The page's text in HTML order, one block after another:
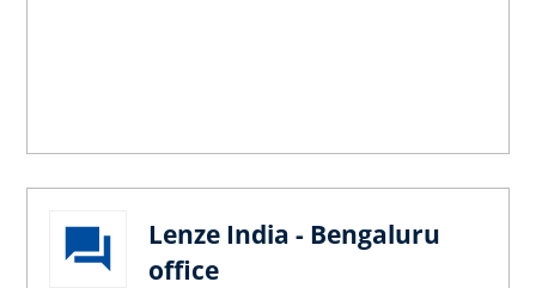
Lenze India - Bengaluru
office